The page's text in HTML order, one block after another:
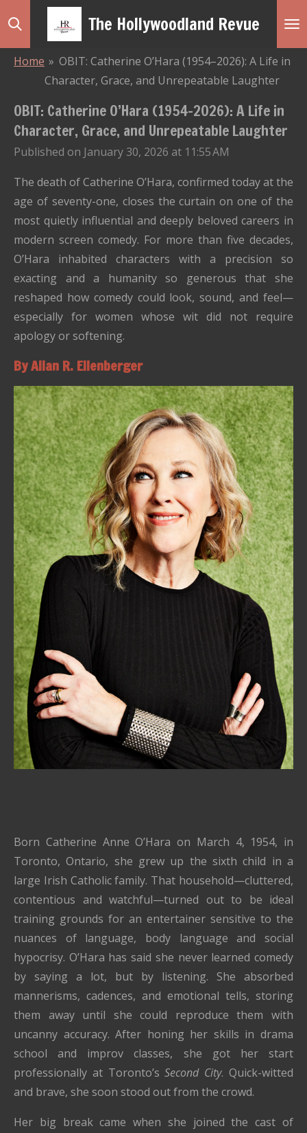
Skip
The Hollywoodland Revue
Home » OBIT: Catherine O’Hara (1954–2026): A Life in
Character, Grace, and Unrepeatable Laughter
OBIT: Catherine O’Hara (1954–2026): A Life in
Character, Grace, and Unrepeatable Laughter
Published on January 30, 2026 at 11:55 AM
The death of Catherine O’Hara, confirmed today at the
age of seventy-one, closes the curtain on one of the
most quietly influential and deeply beloved careers in
modern screen comedy. For more than five decades,
O’Hara inhabited characters with a precision so
exacting and a humanity so generous that she
reshaped how comedy could look, sound, and feel—
especially for women whose wit did not require
apology or softening.
By Allan R. Ellenberger
Born Catherine Anne O’Hara on March 4, 1954, in
Toronto, Ontario, she grew up the sixth child in a
large Irish Catholic family. That household—cluttered,
contentious and watchful—turned out to be ideal
training grounds for an entertainer sensitive to the
nuances of language, body language and social
hypocrisy. O’Hara has said she never learned comedy
by saying a lot, but by listening. She absorbed
mannerisms, cadences, and emotional tells, storing
them away until she could reproduce them with
uncanny accuracy. After honing her skills in drama
school and improv classes, she got her start
professionally at Toronto’sSecond City. Quick-witted
and brave, she soon stood out from the crowd.
Her big break came when she joined the cast of